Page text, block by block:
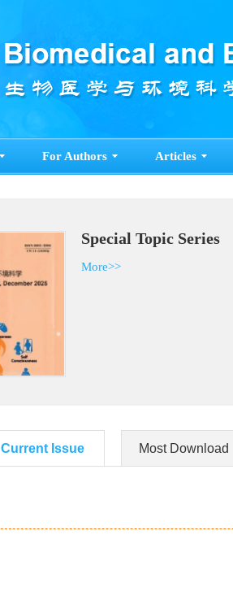
For Authors Articles
Special Topic Series
More>>
Current Issue Most Download